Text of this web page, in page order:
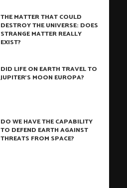
THE MATTER THAT COULD
DESTROY THE UNIVERSE: DOES
STRANGE MATTER REALLY
EXIST?
DID LIFE ON EARTH TRAVEL TO
JUPITER’S MOON EUROPA?
DO WE HAVE THE CAPABILITY
TO DEFEND EARTH AGAINST
THREATS FROM SPACE?